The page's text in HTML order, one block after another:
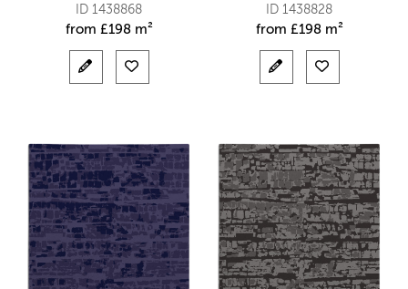
ID 1438868
from £198 m²
ID 1438828
from £198 m²